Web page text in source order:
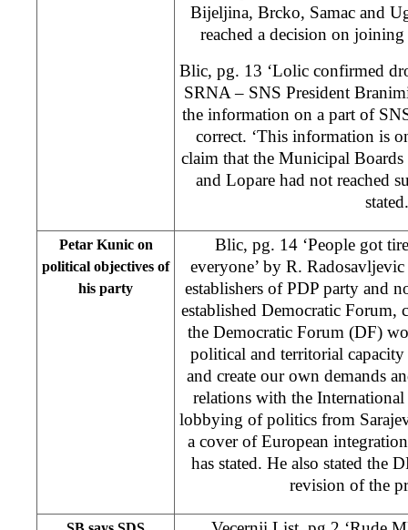
Bijeljina, Brcko, Samac and
reached a decision on
Blic, pg. 13 ‘Lolic confirmed
SRNA – SNS President
the information on a part of
correct. ‘This information is
claim that the Municipal
and Lopare had not reached
stated.
Petar Kunic on
political objectives of
his party
Blic, pg. 14 ‘People got
everyone’ by R.
establishers of PDP party and
established Democratic Forum,
the Democratic Forum (DF)
political and territorial
and create our own demands
relations with the
lobbying of politics from
a cover of European
has stated. He also stated the
revision of the